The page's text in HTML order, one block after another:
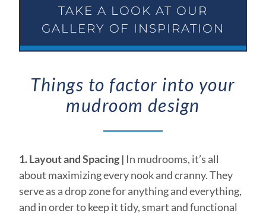
TAKE A LOOK AT OUR
GALLERY OF INSPIRATION
Things to factor into your
mudroom design
1. Layout and Spacing | In mudrooms, it’s all
about maximizing every nook and cranny. They
serve as a drop zone for anything and everything,
and in order to keep it tidy, smart and functional